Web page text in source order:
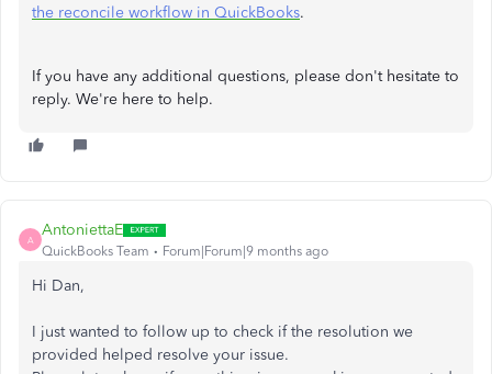
the reconcile workflow in QuickBooks.
If you have any additional questions, please don't hesitate to
reply. We're here to help.
A
AntoniettaE
QuickBooks Team Forum|Forum|9 months ago
Hi Dan,
I just wanted to follow up to check if the resolution we
provided helped resolve your issue.